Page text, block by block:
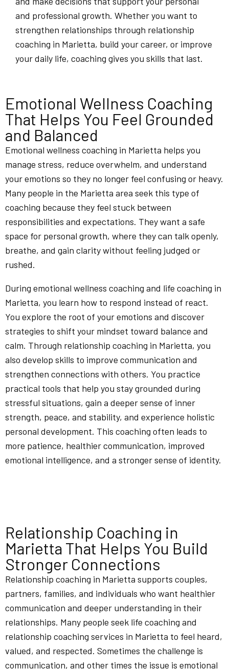
and professional growth. Whether you want to
strengthen relationships through relationship
coaching in Marietta, build your career, or improve
your daily life, coaching gives you skills that last.
Emotional Wellness Coaching
That Helps You Feel Grounded
and Balanced
Emotional wellness coaching in Marietta helps you
manage stress, reduce overwhelm, and understand
your emotions so they no longer feel confusing or heavy.
Many people in the Marietta area seek this type of
coaching because they feel stuck between
responsibilities and expectations. They want a safe
space for personal growth, where they can talk openly,
breathe, and gain clarity without feeling judged or
rushed.
During emotional wellness coaching and life coaching in
Marietta, you learn how to respond instead of react.
You explore the root of your emotions and discover
strategies to shift your mindset toward balance and
calm. Through relationship coaching in Marietta, you
also develop skills to improve communication and
strengthen connections with others. You practice
practical tools that help you stay grounded during
stressful situations, gain a deeper sense of inner
strength, peace, and stability, and experience holistic
personal development. This coaching often leads to
more patience, healthier communication, improved
emotional intelligence, and a stronger sense of identity.
Relationship Coaching in
Marietta That Helps You Build
Stronger Connections
Relationship coaching in Marietta supports couples,
partners, families, and individuals who want healthier
communication and deeper understanding in their
relationships. Many people seek life coaching and
relationship coaching services in Marietta to feel heard,
valued, and respected. Sometimes the challenge is
communication, and other times the issue is emotional